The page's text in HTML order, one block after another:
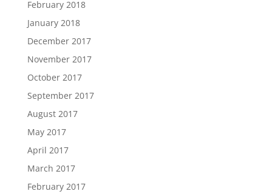
February 2018
January 2018
December 2017
November 2017
October 2017
September 2017
August 2017
May 2017
April 2017
March 2017
February 2017